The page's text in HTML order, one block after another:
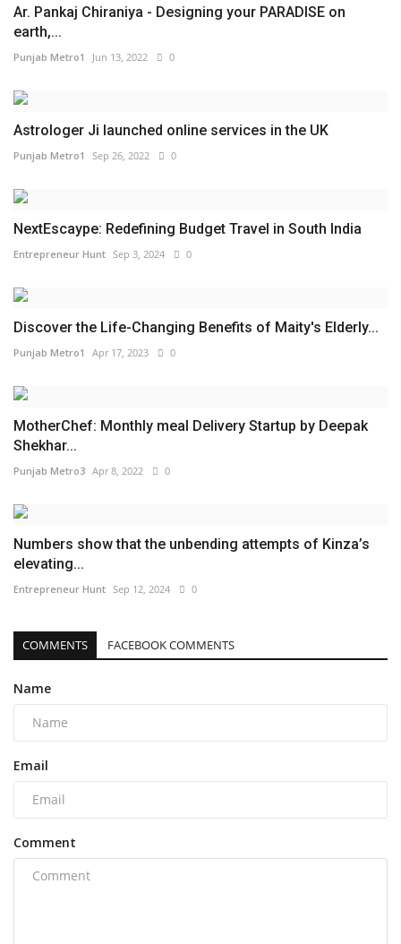
Ar. Pankaj Chiraniya - Designing your PARADISE on
earth,...
Punjab Metro1 Jun 13, 2022 0
Astrologer Ji launched online services in the UK
Punjab Metro1 Sep 26, 2022 0
NextEscaype: Redefining Budget Travel in South India
Entrepreneur Hunt Sep 3, 2024 0
Discover the Life-Changing Benefits of Maity's Elderly...
Punjab Metro1 Apr 17, 2023 0
MotherChef: Monthly meal Delivery Startup by Deepak
Shekhar...
Punjab Metro3 Apr 8, 2022 0
Numbers show that the unbending attempts of Kinza’s
elevating...
Entrepreneur Hunt Sep 12, 2024 0
COMMENTS FACEBOOK COMMENTS
Name
Email
Comment